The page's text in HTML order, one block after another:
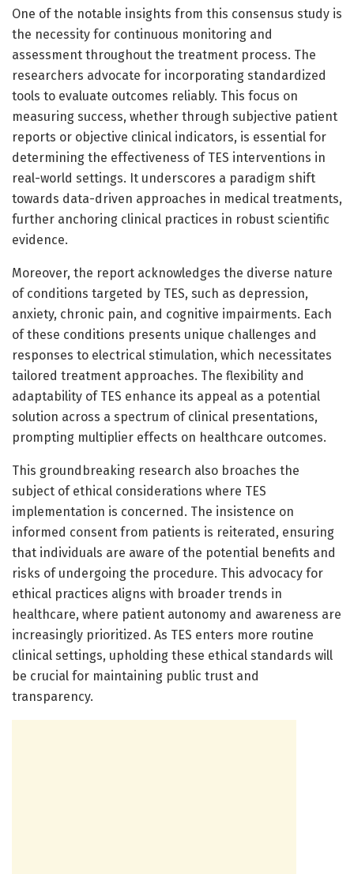
One of the notable insights from this consensus study is
the necessity for continuous monitoring and
assessment throughout the treatment process. The
researchers advocate for incorporating standardized
tools to evaluate outcomes reliably. This focus on
measuring success, whether through subjective patient
reports or objective clinical indicators, is essential for
determining the effectiveness of TES interventions in
real-world settings. It underscores a paradigm shift
towards data-driven approaches in medical treatments,
further anchoring clinical practices in robust scientific
evidence.
Moreover, the report acknowledges the diverse nature
of conditions targeted by TES, such as depression,
anxiety, chronic pain, and cognitive impairments. Each
of these conditions presents unique challenges and
responses to electrical stimulation, which necessitates
tailored treatment approaches. The flexibility and
adaptability of TES enhance its appeal as a potential
solution across a spectrum of clinical presentations,
prompting multiplier effects on healthcare outcomes.
This groundbreaking research also broaches the
subject of ethical considerations where TES
implementation is concerned. The insistence on
informed consent from patients is reiterated, ensuring
that individuals are aware of the potential benefits and
risks of undergoing the procedure. This advocacy for
ethical practices aligns with broader trends in
healthcare, where patient autonomy and awareness are
increasingly prioritized. As TES enters more routine
clinical settings, upholding these ethical standards will
be crucial for maintaining public trust and
transparency.